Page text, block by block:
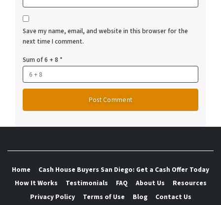
Save my name, email, and website in this browser for the
next time I comment.
Sum of 6 + 8 *
Home
Cash House Buyers San Diego: Get a Cash Offer Today
How It Works
Testimonials FAQ About Us
Resources
Privacy Policy
Terms of Use Blog
Contact Us